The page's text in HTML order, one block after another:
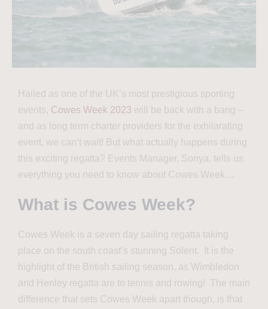
Hailed as one of the UK’s most prestigious sporting
events, Cowes Week 2023 will be back with a bang –
and as long term charter providers for the exhilarating
event, we can’t wait! But what actually happens during
this exciting regatta? Events Manager, Sonya, tells us
everything you need to know about Cowes Week…
What is Cowes Week?
Cowes Week is a seven day sailing regatta taking
place on the south coast’s stunning Solent. It is the
highlight of the British sailing season, as Wimbledon
and Henley regatta are to tennis and rowing! The main
difference that sets Cowes Week apart though, is that